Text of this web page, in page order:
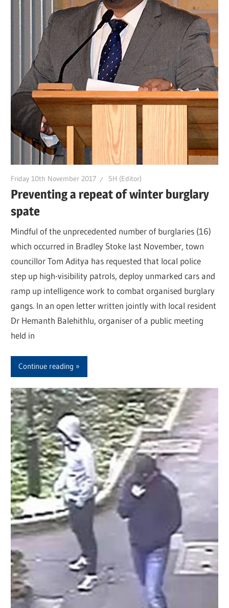
Friday 10th November 2017 SH (Editor)
Preventing a repeat of winter burglary
spate
Mindful of the unprecedented number of burglaries (16)
which occurred in Bradley Stoke last November, town
councillor Tom Aditya has requested that local police
step up high-visibility patrols, deploy unmarked cars and
ramp up intelligence work to combat organised burglary
gangs. In an open letter written jointly with local resident
Dr Hemanth Balehithlu, organiser of a public meeting
held in
Continue reading